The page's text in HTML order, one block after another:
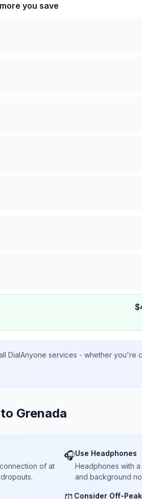
you save
$
DialAnyone services - whether you're
Grenada
of at
🎧Use Headphones
Headphones with
and background
Consider Off-